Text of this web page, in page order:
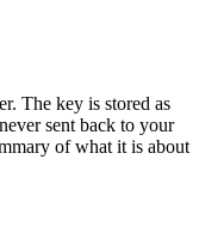
The key is stored as
sent back to your
of what it is about